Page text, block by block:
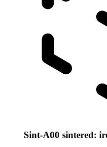
Sint-A00 sintered: